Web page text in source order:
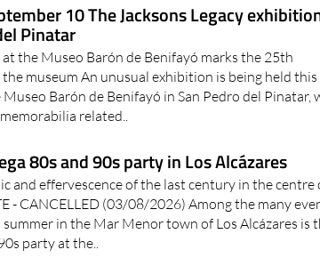
10 The Jacksons Legacy
Pinatar
the Museo Barón de Benifayó marks the 25th
museum An unusual exhibition is being held this
Barón de Benifayó in San Pedro del Pinatar,
related..
80s and 90s party in Los Alcázares
and effervescence of the last century in the centre
- CANCELLED (03/08/2026) Among the many
in the Mar Menor town of Los Alcázares is
party at the..